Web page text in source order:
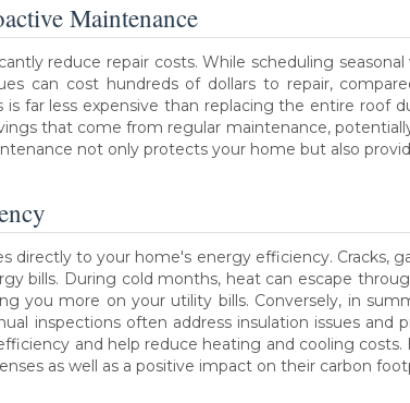
Maintenance
reduce repair costs. While scheduling
can cost hundreds of dollars to repair,
is far less expensive than replacing the entire roof
that come from regular maintenance,
not only protects your home but also
directly to your home's energy efficiency. Cracks,
bills. During cold months, heat can escape
you more on your utility bills. Conversely, in
inspections often address insulation issues
and help reduce heating and cooling
as well as a positive impact on their carbon